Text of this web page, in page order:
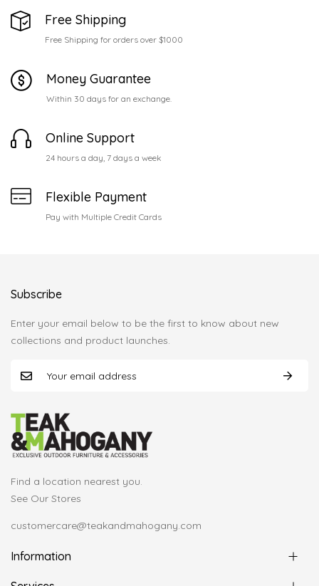
Free Shipping
Free Shipping for orders over $1000
Money Guarantee
Within 30 days for an exchange.
Online Support
24 hours a day, 7 days a week
Flexible Payment
Pay with Multiple Credit Cards
Find a location nearest you.
See Our Stores
customercare@teakandmahogany.com
Information
Subscribe
Enter your email below to be the first to know about new
collections and product launches.